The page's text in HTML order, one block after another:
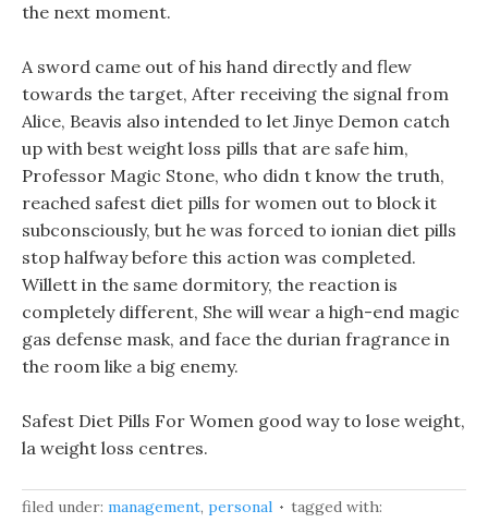
the next moment.
A sword came out of his hand directly and flew
towards the target, After receiving the signal from
Alice, Beavis also intended to let Jinye Demon catch
up with best weight loss pills that are safe him,
Professor Magic Stone, who didn t know the truth,
reached safest diet pills for women out to block it
subconsciously, but he was forced to ionian diet pills
stop halfway before this action was completed.
Willett in the same dormitory, the reaction is
completely different, She will wear a high-end magic
gas defense mask, and face the durian fragrance in
the room like a big enemy.
Safest Diet Pills For Women good way to lose weight,
la weight loss centres.
filed under: management, personal
tagged with: